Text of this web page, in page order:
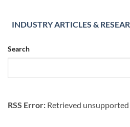
INDUSTRY ARTICLES &
Search
RSS Error: Retrieved